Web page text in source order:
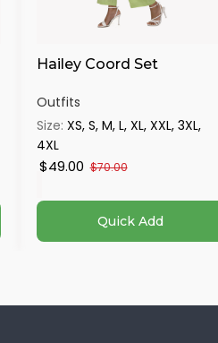
Hailey Coord Set
Outfits
Size: XS, S, M, L, XL, XXL, 3XL,
4XL
$49.00 $70.00
Quick Add